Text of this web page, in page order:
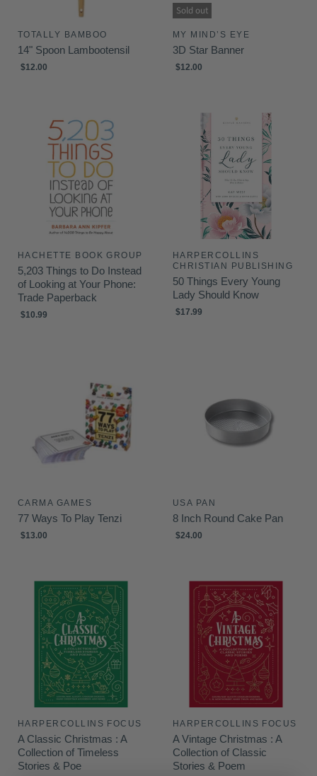
TOTALLY BAMBOO
14" Spoon Lambootensil
$12.00
Sold out
MY MIND’S EYE
3D Star Banner
$12.00
HACHETTE BOOK GROUP
5,203 Things to Do Instead
of Looking at Your Phone:
Trade Paperback
$10.99
HARPERCOLLINS
CHRISTIAN PUBLISHING
50 Things Every Young
Lady Should Know
$17.99
CARMA GAMES
77 Ways To Play Tenzi
$13.00
USA PAN
8 Inch Round Cake Pan
$24.00
HARPERCOLLINS FOCUS
A Classic Christmas : A
Collection of Timeless
Stories & Poe
HARPERCOLLINS FOCUS
A Vintage Christmas : A
Collection of Classic
Stories & Poem